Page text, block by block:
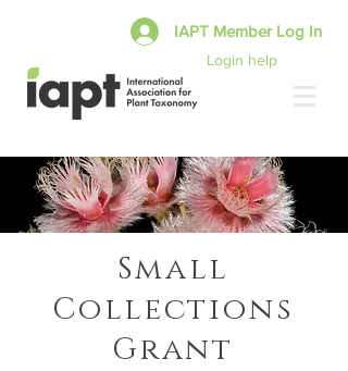
Login help
IAPT Member Log In
Small
Collections
Grant